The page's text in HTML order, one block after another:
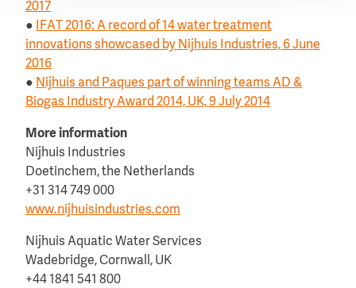
2017
●
IFAT 2016: A record of 14 water treatment
innovations showcased by Nijhuis Industries, 6 June
2016
● Nijhuis and Paques part of winning teams AD &
Biogas Industry Award 2014, UK, 9 July 2014
More information
Nijhuis Industries
Doetinchem, the Netherlands
+31 314 749 000
www.nijhuisindustries.com
Nijhuis Aquatic Water Services
Wadebridge, Cornwall, UK
+44 1841 541 800